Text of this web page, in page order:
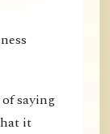
saying
it